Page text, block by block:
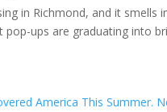
in Richmond, and it
pop-ups are graduating into